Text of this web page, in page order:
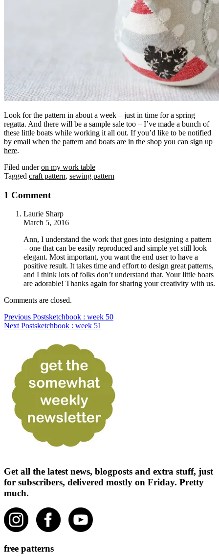
Look for the pattern in about a week – just in time for a spring
regatta. And there will be a sample sale too – I’ve made a bunch of
these little boats while working it all out. If you’d like to be notified
by email when the pattern and boats are in the shop you can sign up
here.
Filed underon my work table
Tagged craft pattern, sewing pattern
1 Comment
Laurie Sharp
March 5, 2016
Ann, I understand the work that goes into designing a pattern
– one that can be easily reproduced and simple yet still look
elegant. Most important, you want the end user to have a
positive result. It takes time and effort to design great patterns,
and I think lots of folks don’t understand that. Your little boats
are adorable! Thanks again for sharing your creativity with us.
Comments are closed.
Previous Postsketchbook : week 50
Next Postsketchbook : week 51
Get all the latest news, blogposts and extra stuff, just
for subscribers, delivered mostly on Friday. Pretty
much.
free patterns